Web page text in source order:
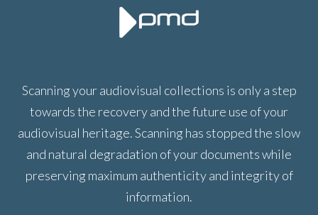
Scanning your audiovisual collections is only a step
towards the recovery and the future use of your
audiovisual heritage. Scanning has stopped the slow
and natural degradation of your documents while
preserving maximum authenticity and integrity of
information.